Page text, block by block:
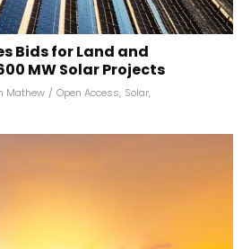
Bids for Land and
MW Solar Projects
Mathew / Open Access, Solar,